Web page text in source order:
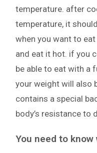
temperature. after
temperature, it
when you want to
and eat it hot. if you
be able to eat with a
your weight will also
contains a special
body’s resistance to
You need to